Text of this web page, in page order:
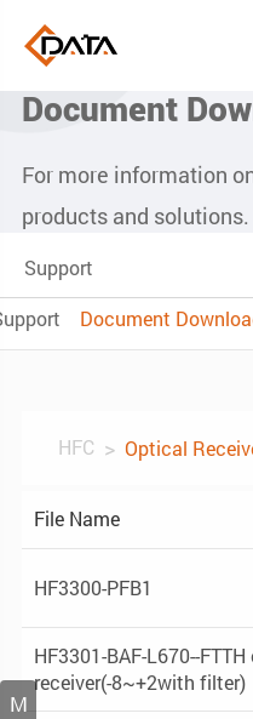
Document
For more information
products and solutions.
Support
Document
HFC Optical
File Name
HF3300-PFB1
HF3301-BAF-L670--
receiver(-8~+2with filter)
M